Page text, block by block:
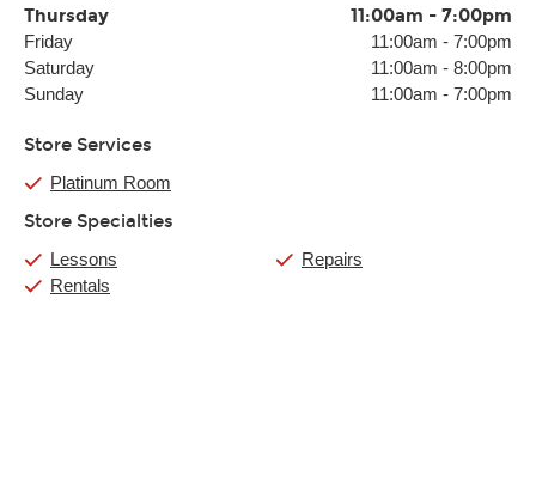
Thursday 11:00am - 7:00pm
Friday 11:00am - 7:00pm
Saturday
11:00am - 8:00pm
Sunday
11:00am - 7:00pm
Store Services
Platinum Room
Store Specialties
Lessons
Rentals
Repairs